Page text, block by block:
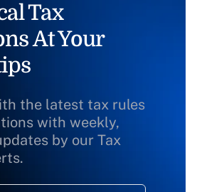
Tax
At Your
the latest tax rules
with weekly,
by our Tax